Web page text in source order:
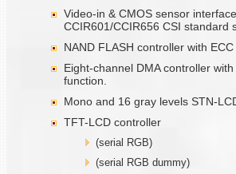
Video-in & CMOS sensor
CCIR601/CCIR656 CSI standard
NAND FLASH controller with
Eight-channel DMA controller with
function.
Mono and 16 gray levels STN-
TFT-LCD controller
(serial RGB)
(serial RGB dummy)